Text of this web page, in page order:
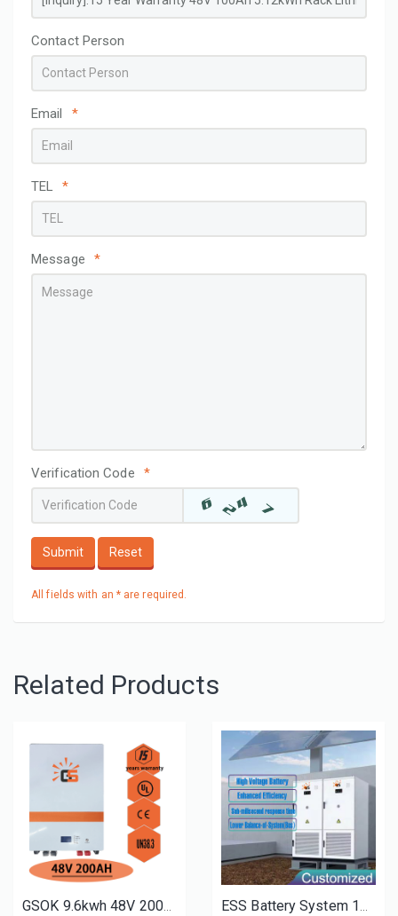
Contact Person
Email *
TEL *
Message *
Verification Code *
Submit Reset
All fields with an * are required.
Related Products
GSOK 9.6kwh 48V 200AH solar energy Lithium LiFePO4 battery pack power wall mount battery